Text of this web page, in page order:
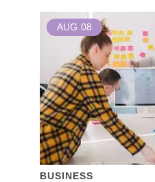
AUG 08
BUSINESS